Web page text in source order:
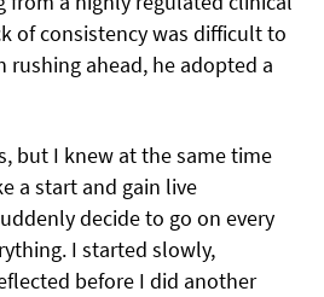
of consistency was difficult to
rushing ahead, he adopted a
but I knew at the same time
a start and gain live
decide to go on every
I started slowly,
before I did another